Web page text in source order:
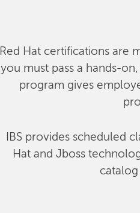
Red Hat certifications are
you must pass a hands-
program gives
IBS provides scheduled
Hat and Jboss